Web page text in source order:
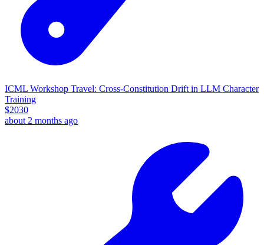
ICML Workshop Travel: Cross-Constitution Drift in LLM Character
Training
$2030
about 2 months ago